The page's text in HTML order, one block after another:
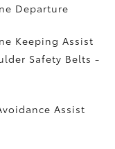
Departure
Keeping Assist
Safety Belts -
Assist